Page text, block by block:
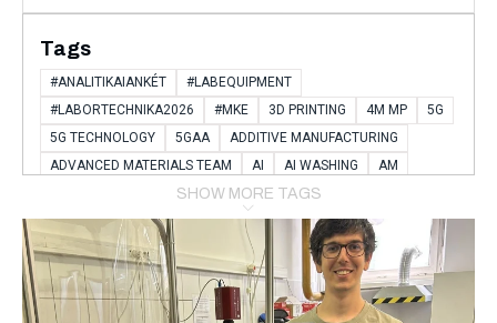
Tags
#ANALITIKAIANKÉT
#LABEQUIPMENT
#LABORTECHNIKA2026
#MKE 3D PRINTING 4M MP
5G
5G TECHNOLOGY
5GAA
ADDITIVE MANUFACTURING
ADVANCED MATERIALS TEAM
AI AI WASHING
AM
ANIMAL WEALFARE
APPLICATION LABORATORY
AUSTRIA
AUTOMOTIVE
AUTOMOTIVE MANUFACTURING EXPO
BATTERY INNOVATION
BATTERYSHOWEUROPE
BERLIN BLUELASER
BME
BOBCATS CODING
BOSCH-REXROTH BR0400
BR1545
SHOW MORE TAGS